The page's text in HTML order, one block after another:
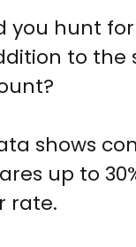
you hunt
to the
shows
up to
rate.